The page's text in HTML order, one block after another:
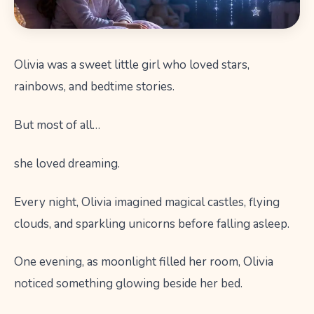
Olivia was a sweet little girl who loved stars,
rainbows, and bedtime stories.
But most of all…
she loved dreaming.
Every night, Olivia imagined magical castles, flying
clouds, and sparkling unicorns before falling asleep.
One evening, as moonlight filled her room, Olivia
noticed something glowing beside her bed.